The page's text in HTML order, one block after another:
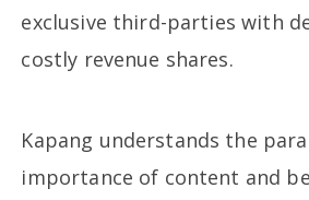
exclusive third-parties with
costly revenue shares.
Kapang understands the
importance of content and